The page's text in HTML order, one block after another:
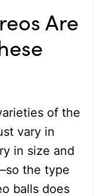
Are
of the
vary in
in size and
the type
balls does